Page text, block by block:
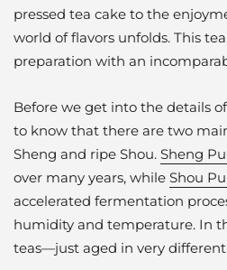
pressed tea cake to the
world of flavors unfolds. This
preparation with an
Before we get into the details
to know that there are two
Sheng and ripe Shou. Sheng
over many years, while Shou
accelerated fermentation
humidity and temperature. In
teas—just aged in very different